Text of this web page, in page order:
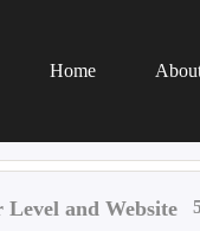
Home
and Website